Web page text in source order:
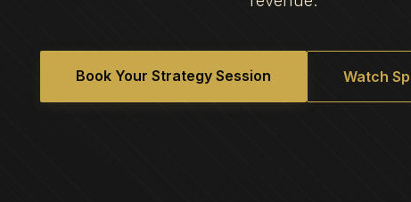
Book Your Strategy Session Watch